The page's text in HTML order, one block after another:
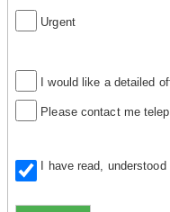
Urgent
I would like a detailed
Please contact me
I have read, understood